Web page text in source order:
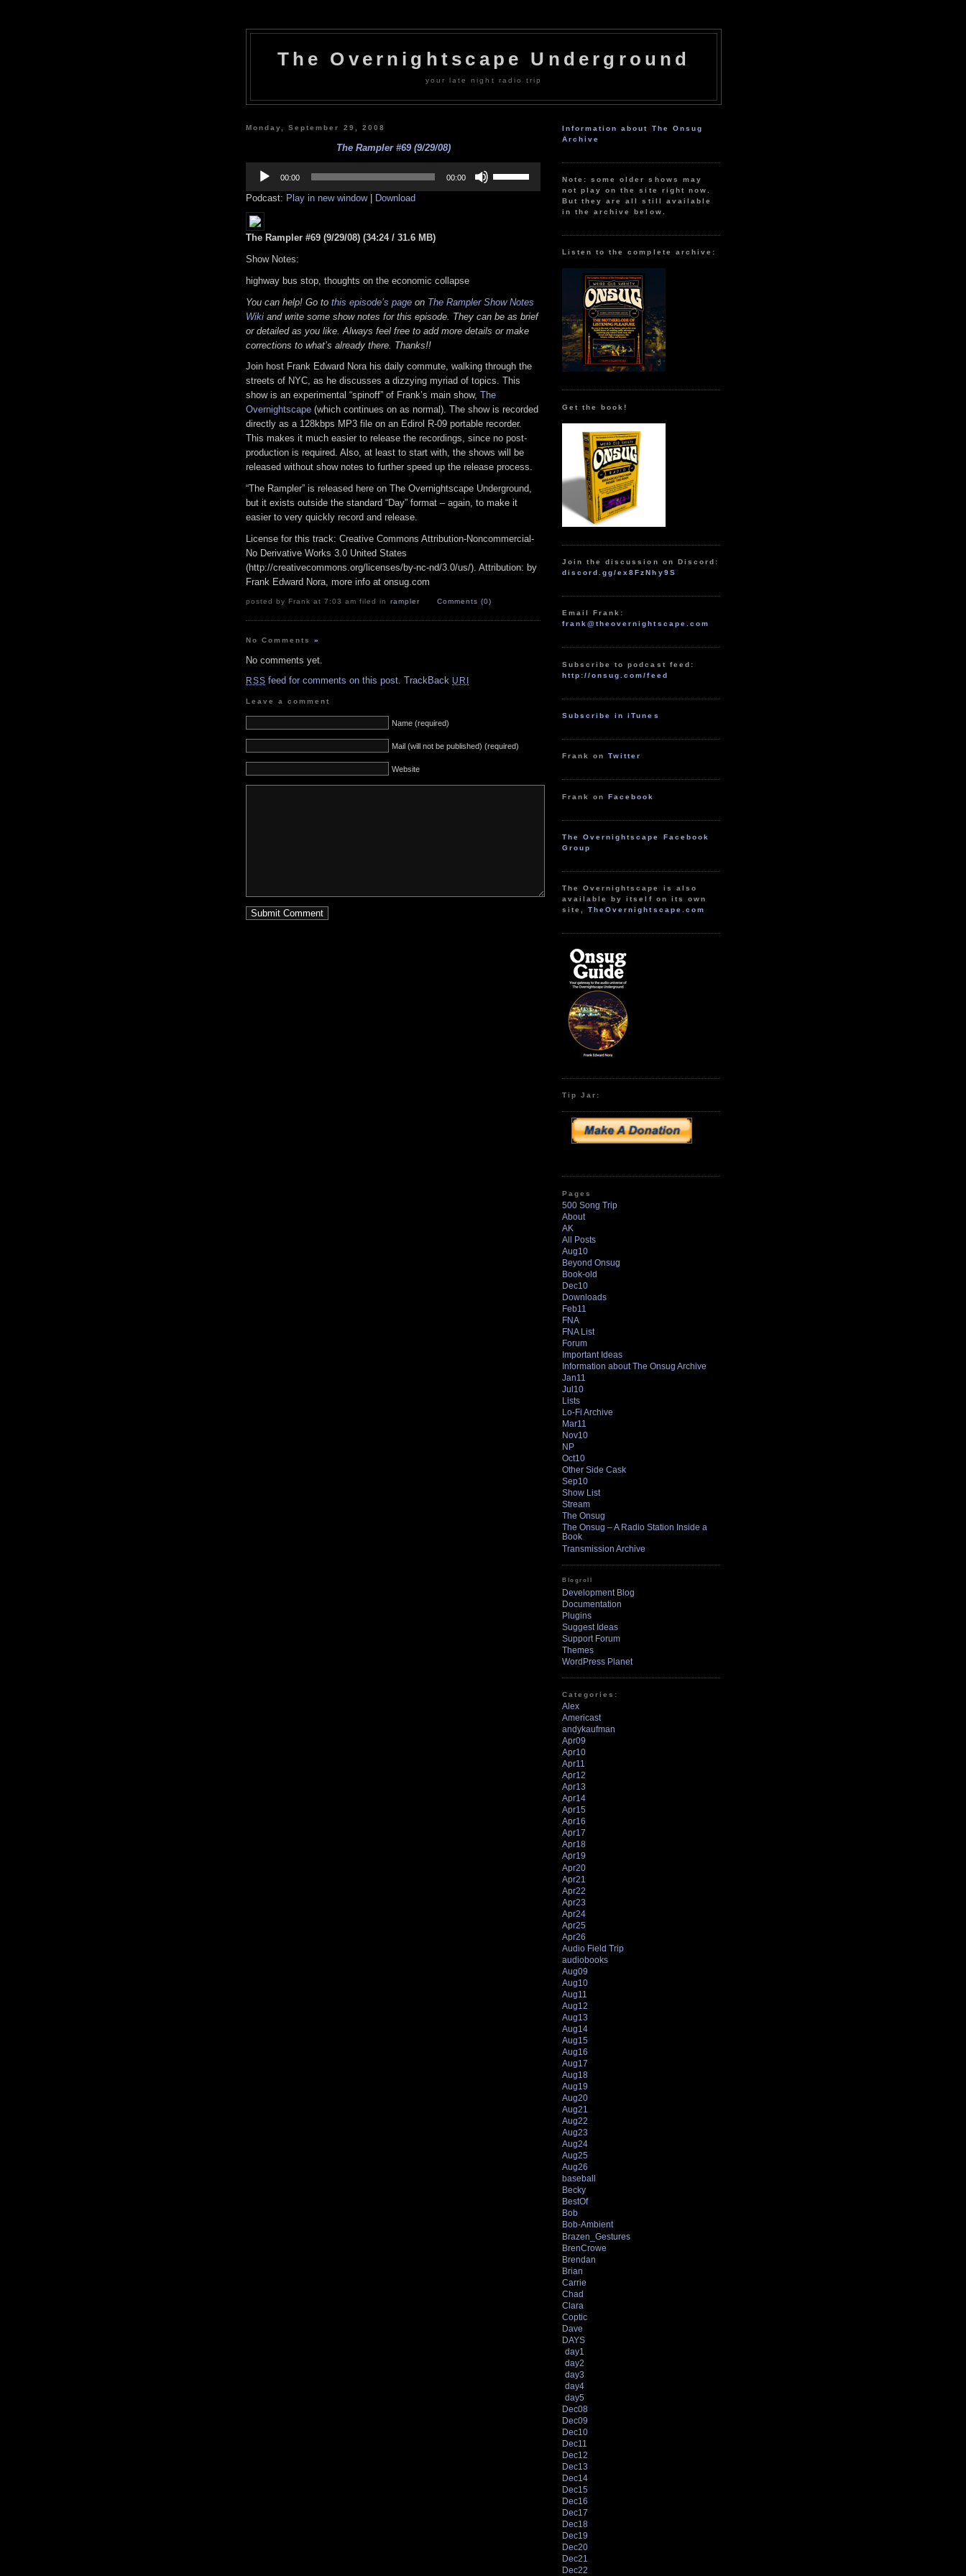
The Overnightscape Underground
your late night radio trip
Monday, September 29, 2008
The Rampler #69 (9/29/08)
Player
00:00 00:00
Up/Down
Podcast: Play in new window| Download
The Rampler #69 (9/29/08) (34:24 / 31.6 MB)
Show Notes:
highway bus stop, thoughts on the economic collapse
You can help! Go to this episode’s page on The Rampler Show Notes
Wiki and write some show notes for this episode. They can be as brief
or detailed as you like. Always feel free to add more details or make
corrections to what’s already there. Thanks!!
Join host Frank Edward Nora his daily commute, walking through the
streets of NYC, as he discusses a dizzying myriad of topics. This
show is an experimental “spinoff” of Frank’s main show, The
Overnightscape (which continues on as normal). The show is recorded
directly as a 128kbps MP3 file on an Edirol R-09 portable recorder.
This makes it much easier to release the recordings, since no post-
production is required. Also, at least to start with, the shows will be
released without show notes to further speed up the release process.
“The Rampler” is released here on The Overnightscape Underground,
but it exists outside the standard “Day” format – again, to make it
easier to very quickly record and release.
License for this track: Creative Commons Attribution-Noncommercial-
No Derivative Works 3.0 United States
(http://creativecommons.org/licenses/by-nc-nd/3.0/us/). Attribution: by
Frank Edward Nora, more info at onsug.com
posted by Frank at 7:03 am filed in rampler Comments (0)
No Comments»
No comments yet.
RSS feed for comments on this post. TrackBack URI
Leave a comment
Name (required)
Mail (will not be published) (required)
Website
Information about The Onsug
Archive
Note: some older shows may
not play on the site right now.
But they are all still available
in the archive below.
Listen to the complete archive:
Get the book!
Join the discussion on Discord:
discord.gg/ex8FzNhy9S
Email Frank:
frank@theovernightscape.com
Subscribe to podcast feed:
http://onsug.com/feed
Subscribe in iTunes
Frank onTwitter
Frank onFacebook
The Overnightscape Facebook
Group
The Overnightscape is also
available by itself on its own
site,TheOvernightscape.com
Tip Jar:
Pages
500 Song Trip
About
AK
All Posts
Aug10
Beyond Onsug
Book-old
Dec10
Downloads
Feb11
FNA
FNA List
Forum
Important Ideas
Information about The Onsug Archive
Jan11
Jul10
Lists
Lo-Fi Archive
Mar11
Nov10
NP
Oct10
Other Side Cask
Sep10
Show List
Stream
The Onsug
The Onsug – A Radio Station Inside a
Book
Transmission Archive
Blogroll
Development Blog
Documentation
Plugins
Suggest Ideas
Support Forum
Themes
WordPress Planet
Categories:
Alex
Americast
andykaufman
Apr09
Apr10
Apr11
Apr12
Apr13
Apr14
Apr15
Apr16
Apr17
Apr18
Apr19
Apr20
Apr21
Apr22
Apr23
Apr24
Apr25
Apr26
Audio Field Trip
audiobooks
Aug09
Aug10
Aug11
Aug12
Aug13
Aug14
Aug15
Aug16
Aug17
Aug18
Aug19
Aug20
Aug21
Aug22
Aug23
Aug24
Aug25
Aug26
baseball
Becky
BestOf
Bob
Bob-Ambient
Brazen_Gestures
BrenCrowe
Brendan
Brian
Carrie
Chad
Clara
Coptic
Dave
DAYS
day1
day2
day3
day4
day5
Dec08
Dec09
Dec10
Dec11
Dec12
Dec13
Dec14
Dec15
Dec16
Dec17
Dec18
Dec19
Dec20
Dec21
Dec22